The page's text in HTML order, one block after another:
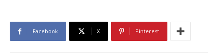
Facebook X Pinterest